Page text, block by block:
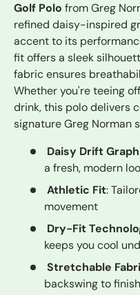
Golf Polo from Greg
refined daisy-inspired
accent to its
fit offers a sleek
fabric ensures
Whether you're teeing
drink, this polo delivers
signature Greg Norman
Daisy Drift
a fresh, modern
Athletic Fit:
movement
Dry-Fit
keeps you cool
Stretchable
backswing to finish